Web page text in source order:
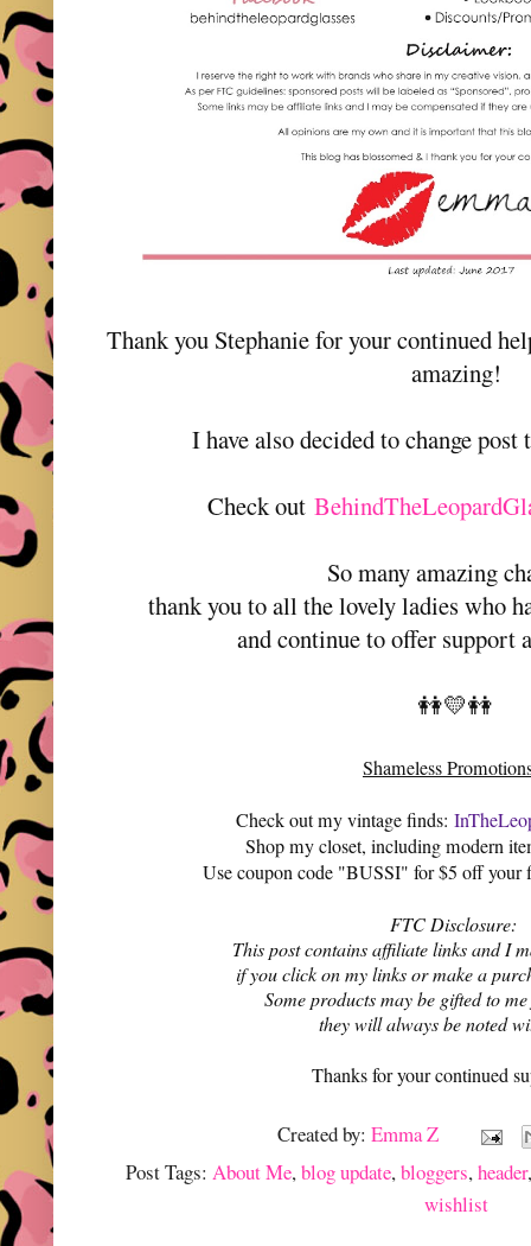
Thank you Stephanie for your continued
amazing!
I have also decided to change
Check out
So many amazing
thank you to all the lovely ladies who
and continue to offer support
👭💛👭
Shameless
Check out my vintage finds:
Shop my closet, including modern
Use coupon code "BUSSI" for $5 off
FTC Disclosure:
This post contains affiliate links and I
if you click on my links or make a
Some products may be gifted to
they will always be noted
Thanks for your continued
Created by:Emma Z
Post Tags:About Me,blog update,bloggers,header
wishlist